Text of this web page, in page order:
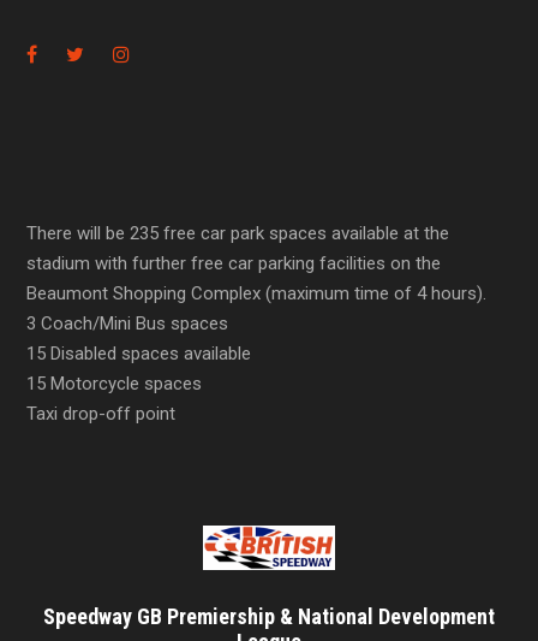
There will be 235 free car park spaces available at the
stadium with further free car parking facilities on the
Beaumont Shopping Complex (maximum time of 4 hours).
3 Coach/Mini Bus spaces
15 Disabled spaces available
15 Motorcycle spaces
Taxi drop-off point
Speedway GB Premiership & National Development